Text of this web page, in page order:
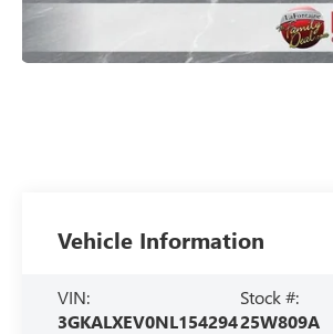
Vehicle Information
VIN:
3GKALXEV0NL154294
Stock #:
25W809A